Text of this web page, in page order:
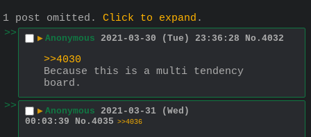
1 post omitted. Click to expand .
>>
▶ Anonymous 2021-03-30 (Tue) 23:36:28 No. 4032
>>4030
Because this is a multi tendency
board.
>>
▶ Anonymous 2021-03-31 (Wed)
00:03:39
No. 4035 >>4036